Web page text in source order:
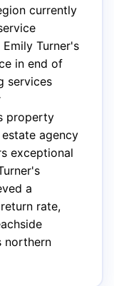
currently
Turner's
in end of
services
property
agency
exceptional
a
rate,
northern